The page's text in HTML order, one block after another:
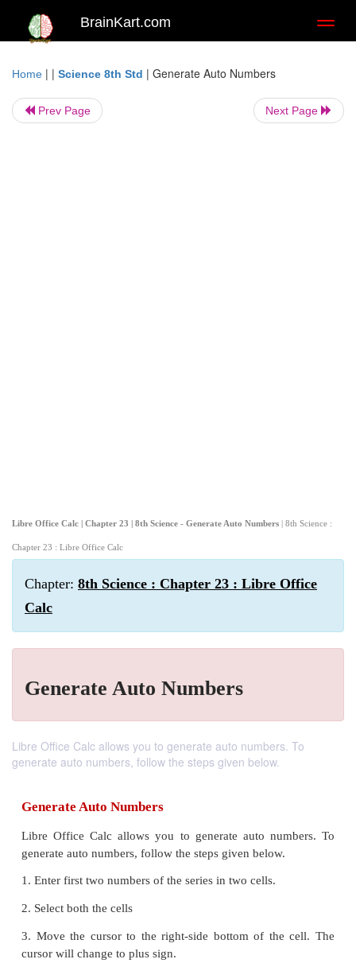
BrainKart.com
Home | | Science 8th Std | Generate Auto Numbers
Prev Page Next Page
Libre Office Calc | Chapter 23 | 8th Science - Generate Auto Numbers | 8th Science :
Chapter 23 : Libre Office Calc
Chapter: 8th Science : Chapter 23 : Libre Office
Calc
Generate Auto Numbers
Libre Office Calc allows you to generate auto numbers. To
generate auto numbers, follow the steps given below.